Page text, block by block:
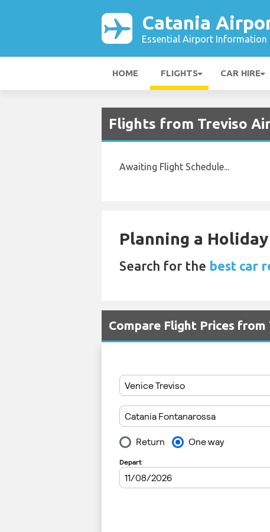
Catania
Essential Airport Information
HOME FLIGHTS CAR HIRE
Flights from Treviso
Awaiting Flight Schedule...
Planning a
Search for the best car
Compare Flight Prices from